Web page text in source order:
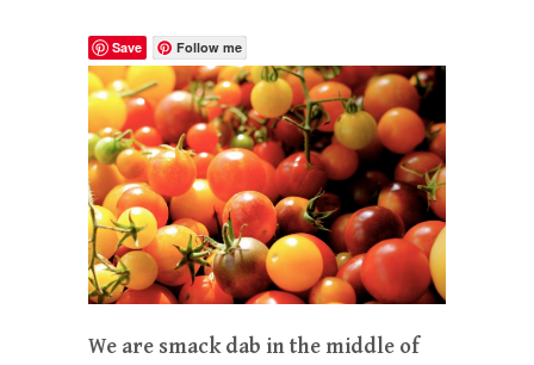
Save Follow me
We are smack dab in the middle of